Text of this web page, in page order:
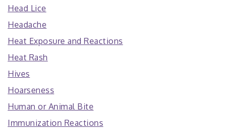
Head Lice
Headache
Heat Exposure and Reactions
Heat Rash
Hives
Hoarseness
Human or Animal Bite
Immunization Reactions